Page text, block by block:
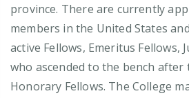
province. There are currently
members in the United States
active Fellows, Emeritus Fellows,
who ascended to the bench
Honorary Fellows. The College